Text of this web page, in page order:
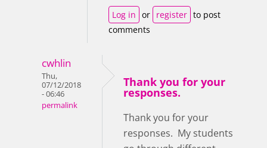
Log in or register to post
comments
cwhlin
Thu,
07/12/2018
- 06:46
permalink
Thank you for your
responses.
Thank you for your
responses. My students